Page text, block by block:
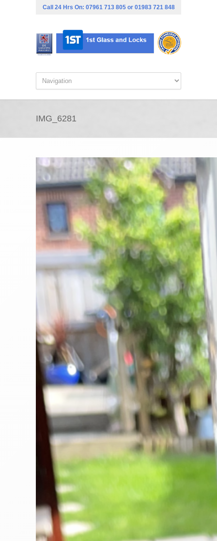
Call 24 Hrs On: 07961 713 805or 01983 721 848
IMG_6281